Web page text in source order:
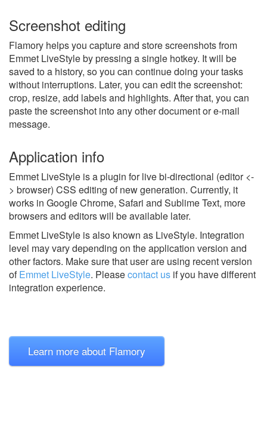
Screenshot editing
Flamory helps you capture and store screenshots from
Emmet LiveStyle by pressing a single hotkey. It will be
saved to a history, so you can continue doing your tasks
without interruptions. Later, you can edit the screenshot:
crop, resize, add labels and highlights. After that, you can
paste the screenshot into any other document or e-mail
message.
Application info
Emmet LiveStyle is a plugin for live bi-directional (editor <-
> browser) CSS editing of new generation. Currently, it
works in Google Chrome, Safari and Sublime Text, more
browsers and editors will be available later.
Emmet LiveStyle is also known as LiveStyle. Integration
level may vary depending on the application version and
other factors. Make sure that user are using recent version
ofEmmet LiveStyle. Pleasecontact us if you have different
integration experience.
Learn more about Flamory